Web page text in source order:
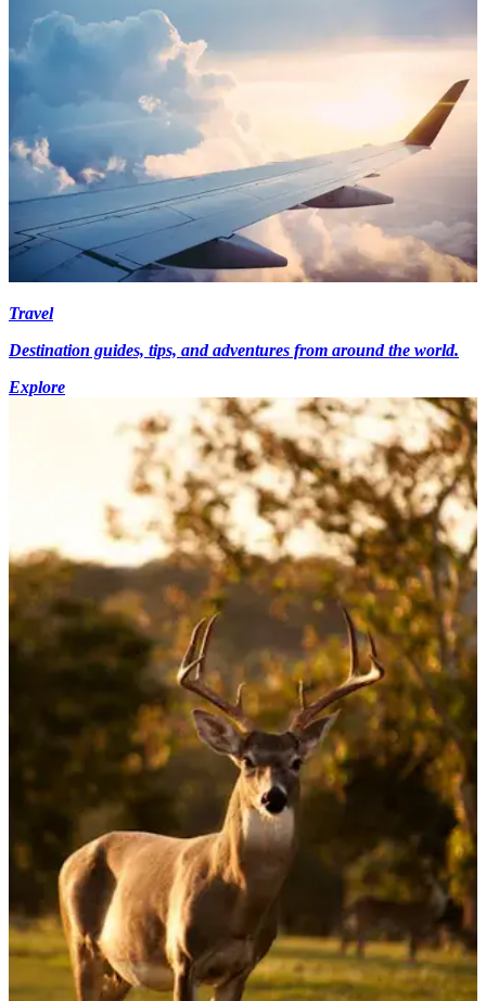
Travel
Destination guides, tips, and adventures from around the world.
Explore